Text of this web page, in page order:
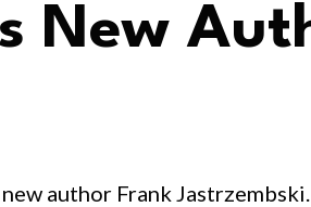
New
author Frank